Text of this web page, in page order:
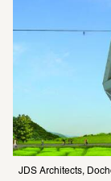
JDS Architects,